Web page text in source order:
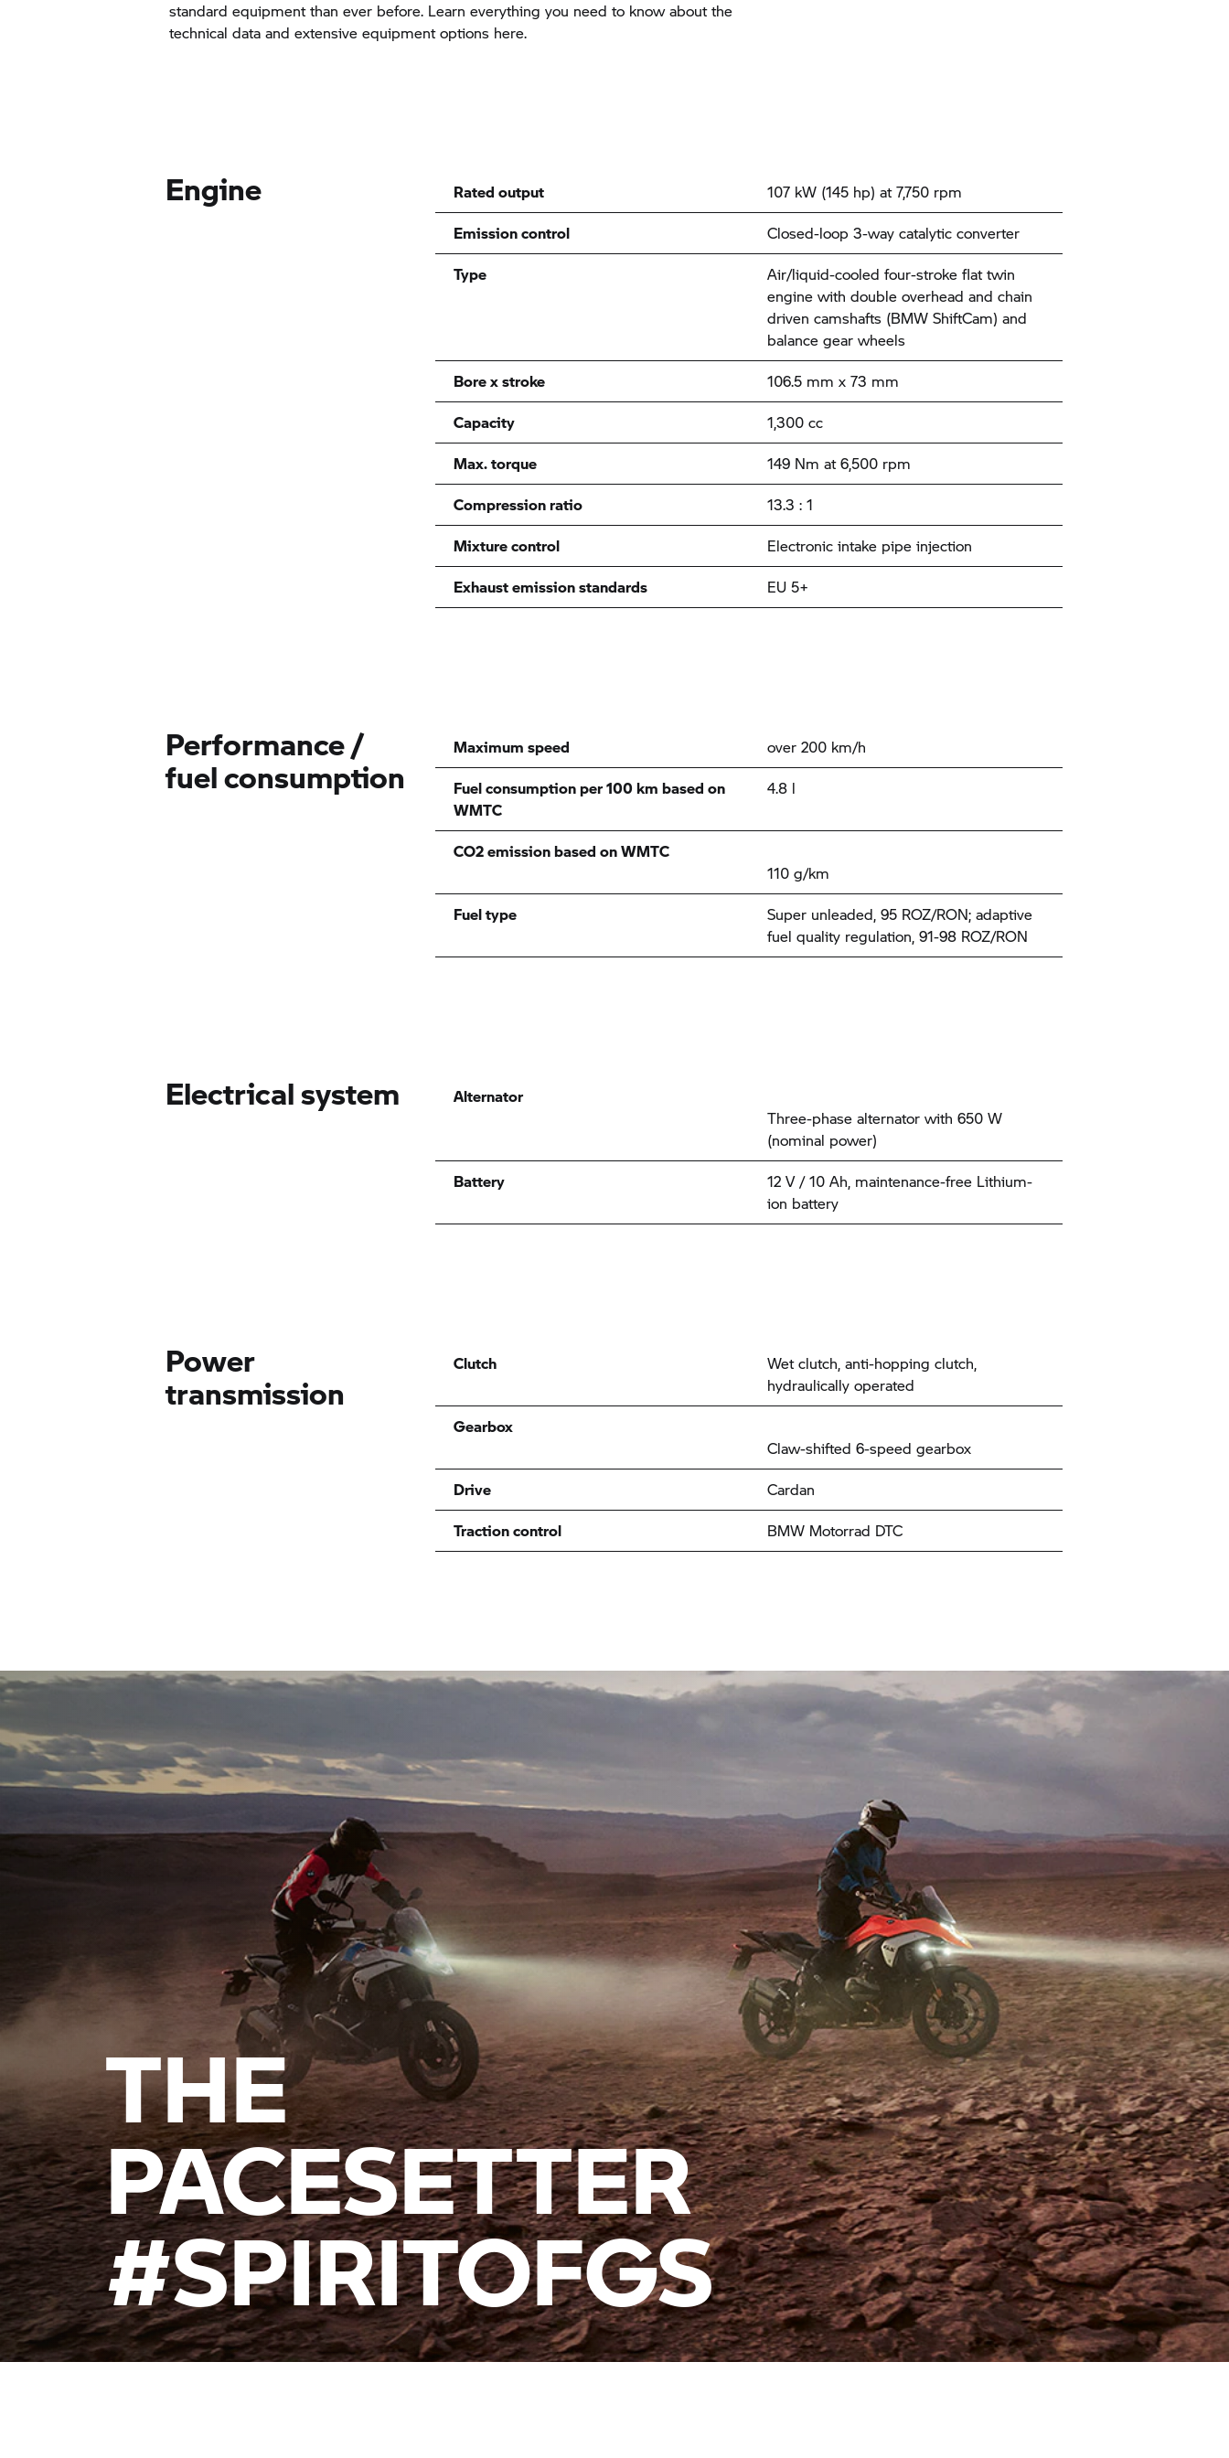
standard equipment than ever before. Learn everything you need to know about the
technical data and extensive equipment options here.
Engine Rated output
107 kW (145 hp) at 7,750 rpm
Emission control
Closed-loop 3-way catalytic converter
Type
Air/liquid-cooled four-stroke flat twin
engine with double overhead and chain
driven camshafts (BMW ShiftCam) and
balance gear wheels
Bore x stroke
106.5 mm x 73 mm
Capacity
1,300 cc
Max. torque
149 Nm at 6,500 rpm
Compression ratio
13.3 : 1
Mixture control
Electronic intake pipe injection
Exhaust emission standards
EU 5+
Performance /
fuel consumption
Maximum speed
over 200 km/h
Fuel consumption per 100 km based on
WMTC
4.8 l
CO2 emission based on WMTC
110 g/km
Fuel type
Super unleaded, 95 ROZ/RON; adaptive
fuel quality regulation, 91-98 ROZ/RON
Electrical system
Alternator
Three-phase alternator with 650 W
(nominal power)
Battery
12 V / 10 Ah, maintenance-free Lithium-
ion battery
Power
transmission
Clutch
Wet clutch, anti-hopping clutch,
hydraulically operated
Gearbox
Claw-shifted 6-speed gearbox
Drive
Cardan
Traction control
BMW Motorrad DTC
THE
PACESETTER
#SPIRITOFGS